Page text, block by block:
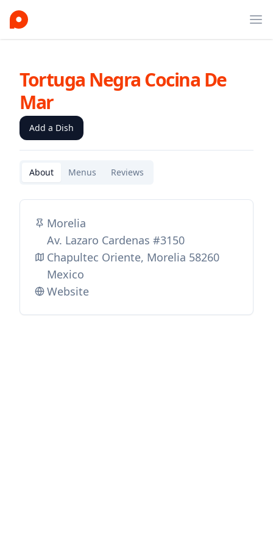
Tortuga Negra Cocina De
Mar
Add a Dish
About Menus Reviews
Morelia
Av. Lazaro Cardenas #3150
Chapultec Oriente, Morelia 58260
Mexico
Website